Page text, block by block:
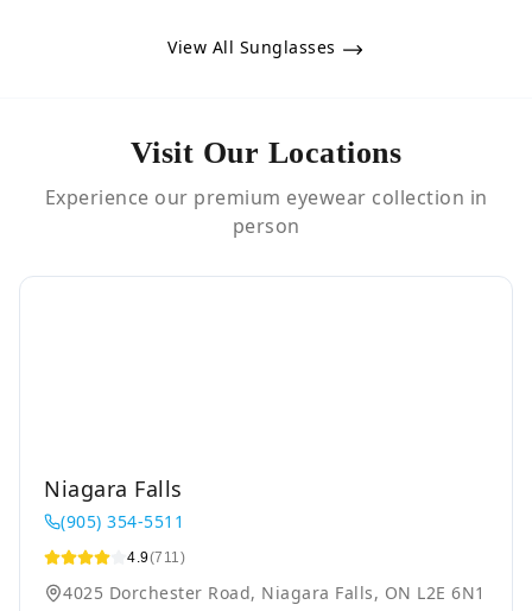
View All Sunglasses
Visit Our Locations
Experience our premium eyewear collection in
person
Niagara Falls
(905) 354-5511
4.9(711)
4025 Dorchester Road, Niagara Falls, ON L2E 6N1